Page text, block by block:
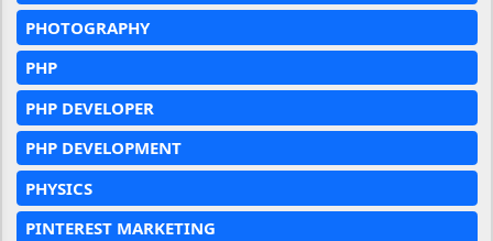
PHOTOGRAPHY
PHP
PHP DEVELOPER
PHP DEVELOPMENT
PHYSICS
PINTEREST MARKETING